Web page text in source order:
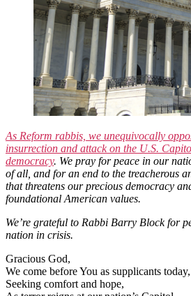
As Reform rabbis, we unequivocally
insurrection and attack on the U.S.
democracy. We pray for peace in our
of all, and for an end to the treacherous
that threatens our precious democracy
foundational American values.
We’re grateful to Rabbi Barry Block for
nation in crisis.
Gracious God,
We come before You as supplicants today,
Seeking comfort and hope,